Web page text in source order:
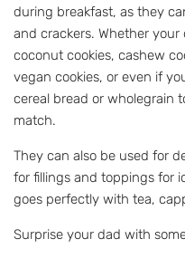
during breakfast, as they
and crackers. Whether your
coconut cookies, cashew
vegan cookies, or even if
cereal bread or wholegrain
match.
They can also be used for
for fillings and toppings for
goes perfectly with tea,
Surprise your dad with